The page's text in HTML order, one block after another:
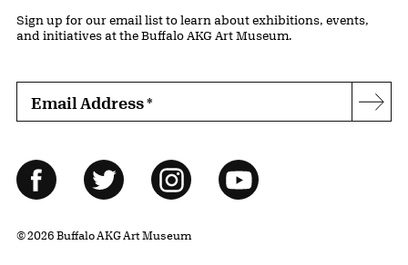
Sign up for our email list to learn about exhibitions, events,
and initiatives at the Buffalo AKG Art Museum.
Email Address*
Follow Us
FacebookTwitter InstagramYouTube
© 2026 Buffalo AKG Art Museum